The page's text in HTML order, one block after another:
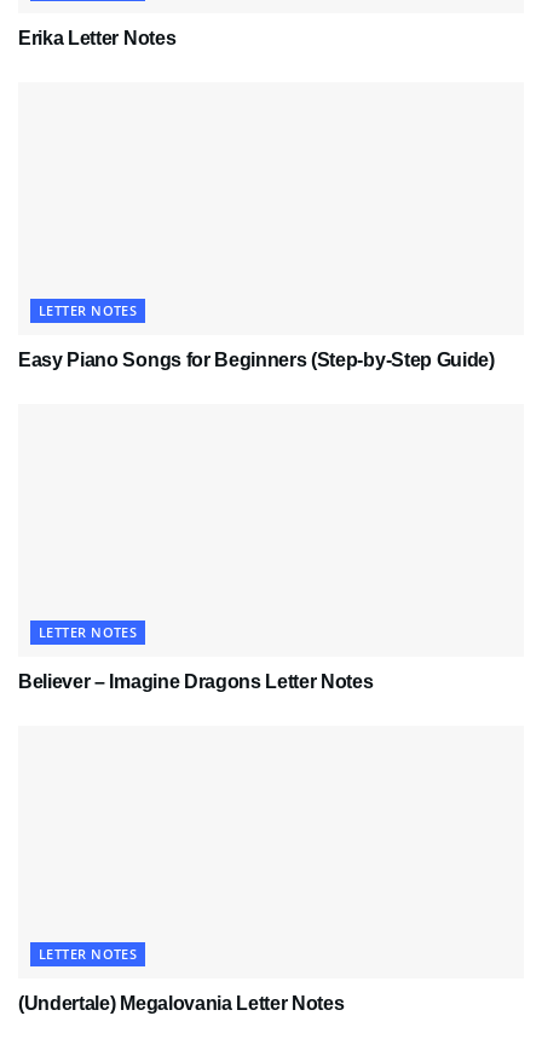
Erika Letter Notes
LETTER NOTES
Easy Piano Songs for Beginners (Step-by-Step Guide)
LETTER NOTES
Believer – Imagine Dragons Letter Notes
LETTER NOTES
(Undertale) Megalovania Letter Notes